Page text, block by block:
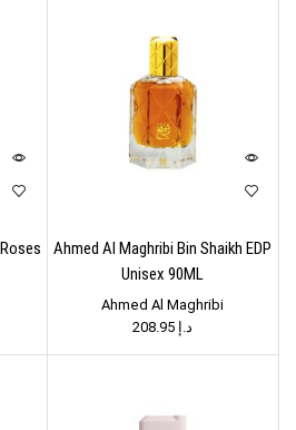
Ahmed Al Maghribi Bin Shaikh EDP
Unisex 90ML
Ahmed Al Maghribi
د.إ